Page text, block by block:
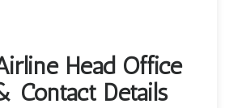
Head Office
Contact Details